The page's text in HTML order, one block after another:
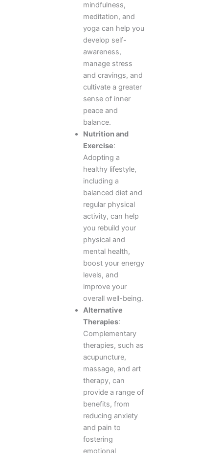
mindfulness,
meditation, and
yoga can help you
develop self-
awareness,
manage stress
and cravings, and
cultivate a greater
sense of inner
peace and
balance.
Nutrition and
Exercise:
Adopting a
healthy lifestyle,
including a
balanced diet and
regular physical
activity, can help
you rebuild your
physical and
mental health,
boost your energy
levels, and
improve your
overall well-being.
Alternative
Therapies:
Complementary
therapies, such as
acupuncture,
massage, and art
therapy, can
provide a range of
benefits, from
reducing anxiety
and pain to
fostering
emotional